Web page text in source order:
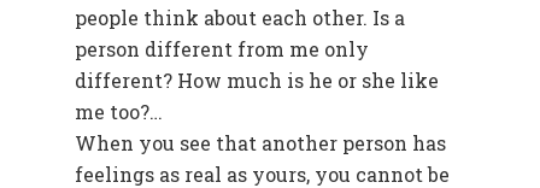
people think about each other. Is a
person different from me only
different? How much is he or she like
me too?…
When you see that another person has
feelings as real as yours, you cannot be